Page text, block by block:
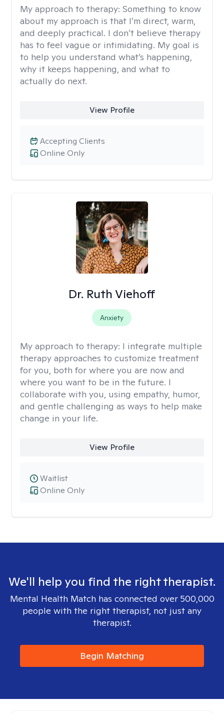
My approach to therapy: Something to know
about my approach is that I’m direct, warm,
and deeply practical. I don’t believe therapy
has to feel vague or intimidating. My goal is
to help you understand what’s happening,
why it keeps happening, and what to
actually do next.
View Profile
Online Only
Accepting Clients
Dr. Ruth Viehoff
Anxiety
My approach to therapy: I integrate multiple
therapy approaches to customize treatment
for you, both for where you are now and
where you want to be in the future. I
collaborate with you, using empathy, humor,
and gentle challenging as ways to help make
change in your life.
View Profile
Online Only
Waitlist
We'll help you find the right therapist.
Mental Health Match has connected over 500,000
people with the right therapist, not just any
therapist.
Begin Matching